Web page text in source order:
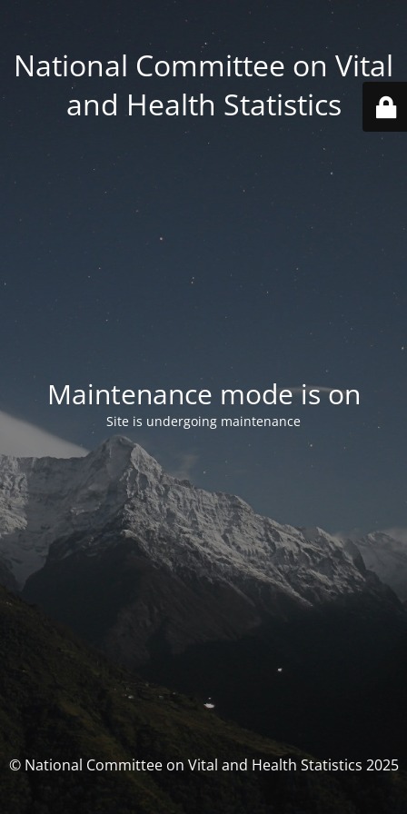
National Committee on Vital
and Health Statistics
Maintenance mode is on
Site is undergoing maintenance
© National Committee on Vital and Health Statistics 2025